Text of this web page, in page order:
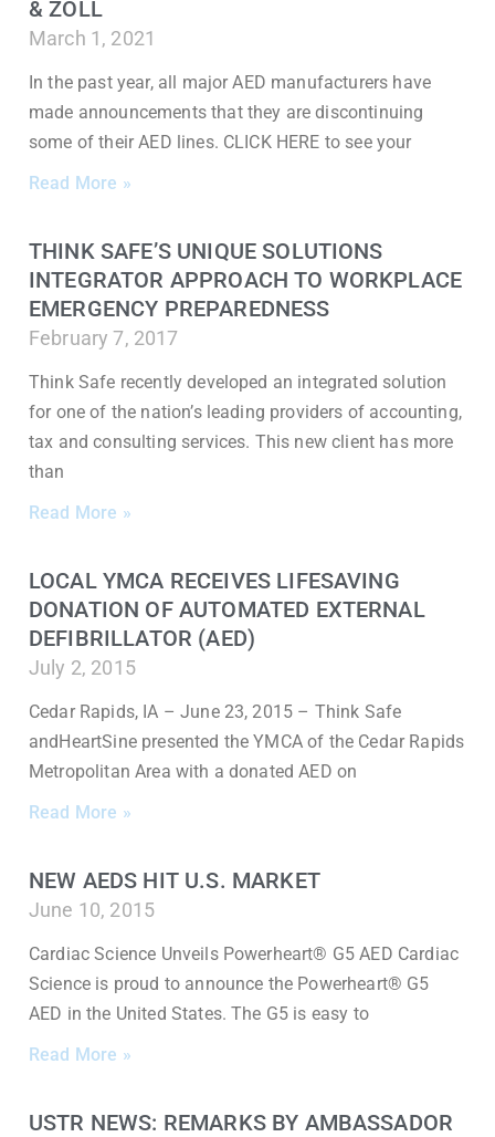
& ZOLL
March 1, 2021
In the past year, all major AED manufacturers have
made announcements that they are discontinuing
some of their AED lines. CLICK HERE to see your
Read More »
THINK SAFE’S UNIQUE SOLUTIONS
INTEGRATOR APPROACH TO WORKPLACE
EMERGENCY PREPAREDNESS
February 7, 2017
Think Safe recently developed an integrated solution
for one of the nation’s leading providers of accounting,
tax and consulting services. This new client has more
than
Read More »
LOCAL YMCA RECEIVES LIFESAVING
DONATION OF AUTOMATED EXTERNAL
DEFIBRILLATOR (AED)
July 2, 2015
Cedar Rapids, IA – June 23, 2015 – Think Safe
andHeartSine presented the YMCA of the Cedar Rapids
Metropolitan Area with a donated AED on
Read More »
NEW AEDS HIT U.S. MARKET
June 10, 2015
Cardiac Science Unveils Powerheart® G5 AED Cardiac
Science is proud to announce the Powerheart® G5
AED in the United States. The G5 is easy to
Read More »
USTR NEWS: REMARKS BY AMBASSADOR